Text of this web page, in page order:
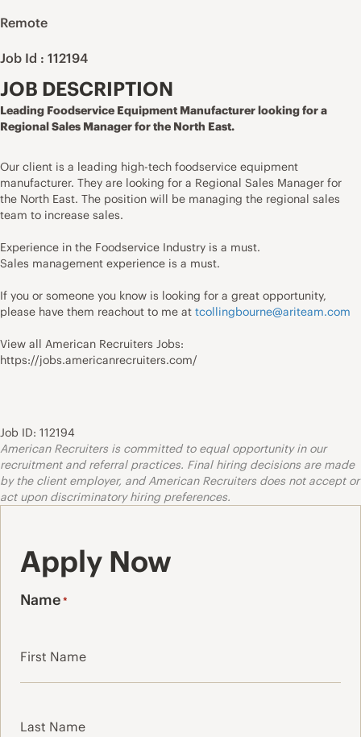
Remote
Job Id : 112194
JOB DESCRIPTION
Leading Foodservice Equipment Manufacturer looking for a
Regional Sales Manager for the North East.
Our client is a leading high-tech foodservice equipment
manufacturer. They are looking for a Regional Sales Manager for
the North East. The position will be managing the regional sales
team to increase sales.
Experience in the Foodservice Industry is a must.
Sales management experience is a must.
If you or someone you know is looking for a great opportunity,
please have them reachout to me at tcollingbourne@ariteam.com
View all American Recruiters Jobs:
https://jobs.americanrecruiters.com/
Job ID: 112194
American Recruiters is committed to equal opportunity in our
recruitment and referral practices. Final hiring decisions are made
by the client employer, and American Recruiters does not accept or
act upon discriminatory hiring preferences.
Apply Now
Name*